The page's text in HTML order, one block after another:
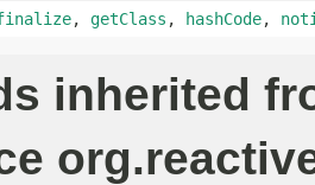
, getClass , hashCode,
inherited